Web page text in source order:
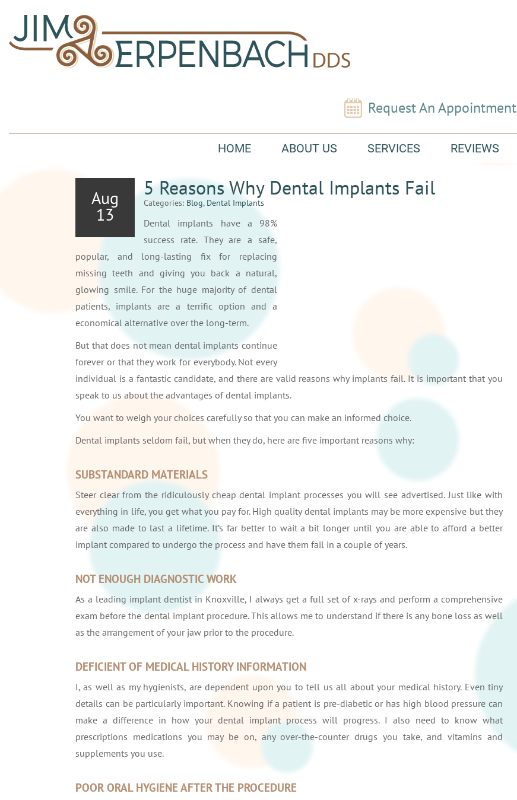
Request An Appointment
HOME ABOUT US SERVICES REVIEWS
Aug
13
5 Reasons Why Dental Implants Fail
Categories: Blog, Dental Implants
Dental implants have a 98%
success rate. They are a safe,
popular, and long-lasting fix for replacing
missing teeth and giving you back a natural,
glowing smile. For the huge majority of dental
patients, implants are a terrific option and a
economical alternative over the long-term.
But that does not mean dental implants continue
forever or that they work for everybody. Not every
individual is a fantastic candidate, and there are valid reasons why implants fail. It is important that you
speak to us about the advantages of dental implants.
You want to weigh your choices carefully so that you can make an informed choice.
Dental implants seldom fail, but when they do, here are five important reasons why:
SUBSTANDARD MATERIALS
Steer clear from the ridiculously cheap dental implant processes you will see advertised. Just like with
everything in life, you get what you pay for. High quality dental implants may be more expensive but they
are also made to last a lifetime. It’s far better to wait a bit longer until you are able to afford a better
implant compared to undergo the process and have them fail in a couple of years.
NOT ENOUGH DIAGNOSTIC WORK
As a leading implant dentist in Knoxville, I always get a full set of x-rays and perform a comprehensive
exam before the dental implant procedure. This allows me to understand if there is any bone loss as well
as the arrangement of your jaw prior to the procedure.
DEFICIENT OF MEDICAL HISTORY INFORMATION
I, as well as my hygienists, are dependent upon you to tell us all about your medical history. Even tiny
details can be particularly important. Knowing if a patient is pre-diabetic or has high blood pressure can
make a difference in how your dental implant process will progress. I also need to know what
prescriptions medications you may be on, any over-the-counter drugs you take, and vitamins and
supplements you use.
POOR ORAL HYGIENE AFTER THE PROCEDURE